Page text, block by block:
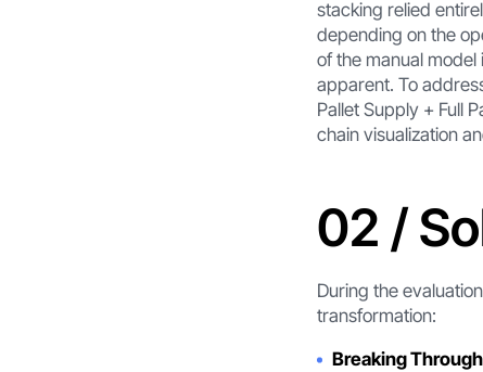
stacking relied
depending on the
of the manual
apparent. To
Pallet Supply + Full
chain visualization
02 /
During the
transformation:
Breaking